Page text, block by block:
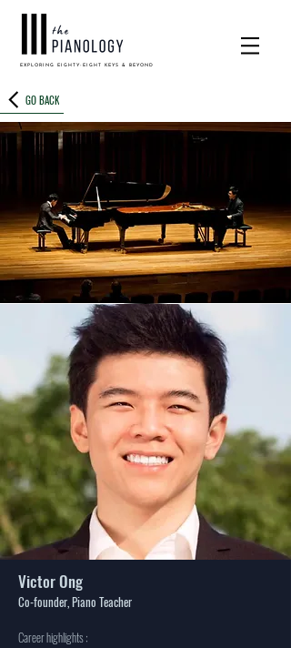
EXPLORING EIGHTY-EIGHT KEYS & BEYOND
GO BACK
Victor Ong
Co-founder, Piano Teacher
Career highlights :